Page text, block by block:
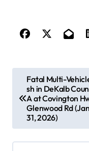
t
n
Fatal Multi-
sh in DeKalb
A at Covington
Glenwood Rd
31, 2026)